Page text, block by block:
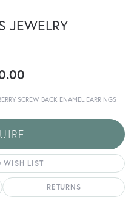
JEWELRY
SCREW BACK ENAMEL EARRINGS
WISH LIST
RETURNS